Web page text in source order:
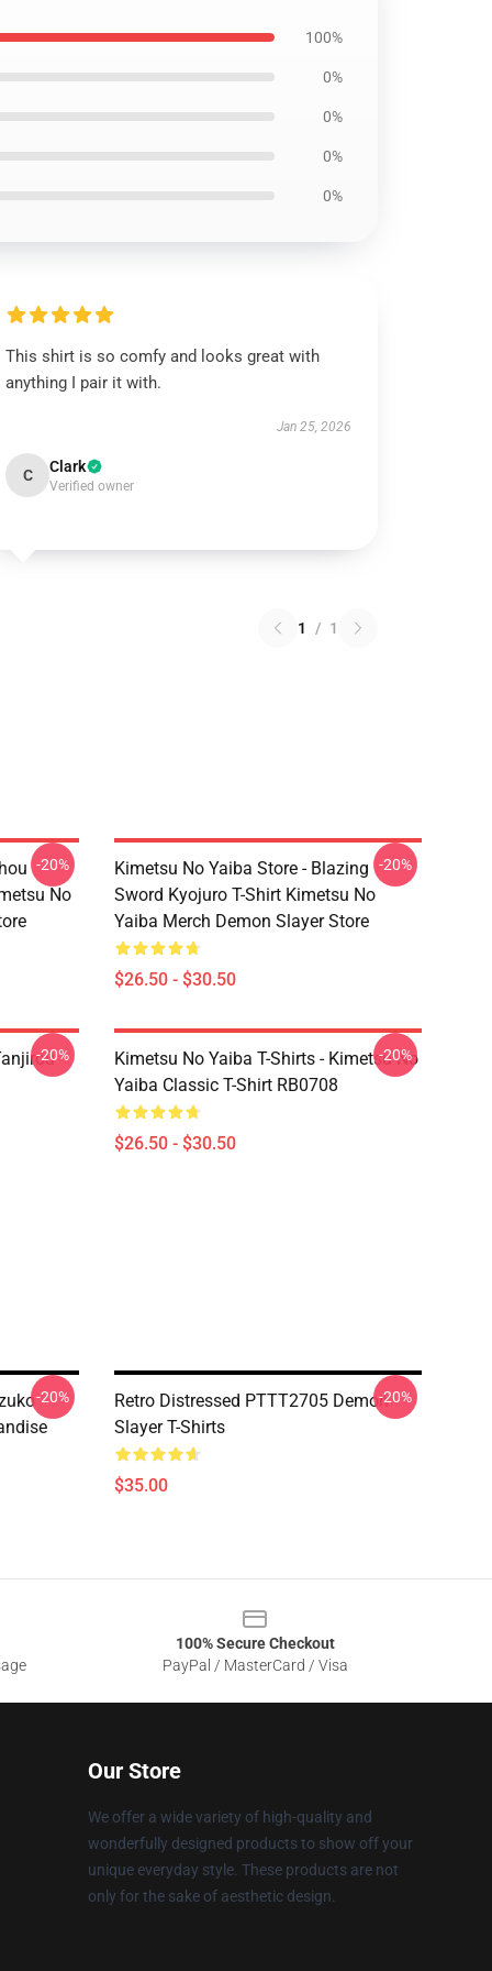
100%
0%
0%
0%
0%
This shirt is so comfy and looks great with
anything I pair it with.
Jan 25, 2026
C Clark
Verified owner
1 / 1
No
-20%
Kimetsu No Yaiba Store - Blazing
Sword Kyojuro T-Shirt Kimetsu No
Yaiba Merch Demon Slayer Store
$26.50 - $30.50
-20%
-20%
Kimetsu No Yaiba T-Shirts - Kimetsu No
Yaiba Classic T-Shirt RB0708
$26.50 - $30.50
-20%
-20%
Retro Distressed PTTT2705 Demon
Slayer T-Shirts
$35.00
-20%
100% Secure Checkout
PayPal / MasterCard / Visa
Our Store
We offer a wide variety of high-quality and
wonderfully designed products to show off your
unique everyday style. These products are not
only for the sake of aesthetic design.